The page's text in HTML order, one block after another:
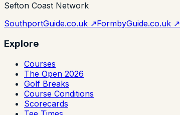
Sefton Coast Network
SouthportGuide.co.uk ↗FormbyGuide.co.uk ↗
Explore
Courses
The Open 2026
Golf Breaks
Course Conditions
Scorecards